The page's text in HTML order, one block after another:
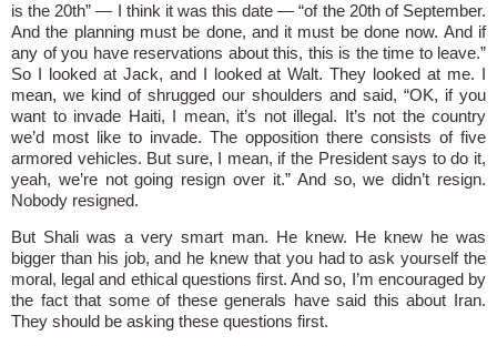
is the 20th” — I think it was this date — “of the 20th of September.
And the planning must be done, and it must be done now. And if
any of you have reservations about this, this is the time to leave.”
So I looked at Jack, and I looked at Walt. They looked at me. I
mean, we kind of shrugged our shoulders and said, “OK, if you
want to invade Haiti, I mean, it’s not illegal. It’s not the country
we’d most like to invade. The opposition there consists of five
armored vehicles. But sure, I mean, if the President says to do it,
yeah, we’re not going resign over it.” And so, we didn’t resign.
Nobody resigned.
But Shali was a very smart man. He knew. He knew he was
bigger than his job, and he knew that you had to ask yourself the
moral, legal and ethical questions first. And so, I’m encouraged by
the fact that some of these generals have said this about Iran.
They should be asking these questions first.